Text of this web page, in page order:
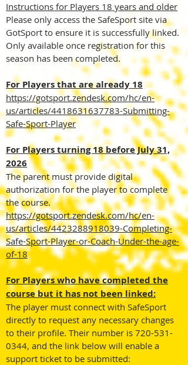
Instructions for Players 18 years and older
Please only access the SafeSport site via
GotSport to ensure it is successfully linked.
Only available once registration for this
season has been completed.
For Players that are already 18
https://gotsport.zendesk.com/hc/en-
us/articles/4418631637783-Submitting-
Safe-Sport-Player
For Players turning 18 before July 31,
2026
The parent must provide digital
authorization for the player to complete
the course.
https://gotsport.zendesk.com/hc/en-
us/articles/4423288918039-Completing-
Safe-Sport-Player-or-Coach-Under-the-age-
of-18
For Players who have completed the
course but it has not been linked:
The player must connect with SafeSport
directly to request any necessary changes
to their profile. Their number is 720-531-
0344, and the link below will enable a
support ticket to be submitted: